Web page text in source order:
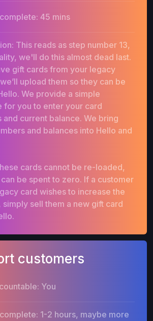
45 mins
This reads as step number 13,
we'll do this almost dead last.
gift cards from your legacy
upload them so they can be
We provide a simple
for you to enter your card
and current balance. We bring
and balances into Hello and
cards cannot be re-loaded,
be spent to zero. If a customer
card wishes to increase the
simply sell them a new gift card
customers
You
1-2 hours, maybe more